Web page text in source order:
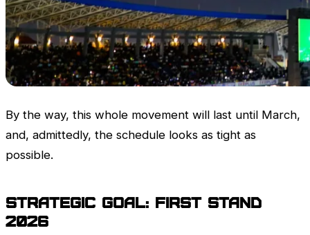
By the way, this whole movement will last until March,
and, admittedly, the schedule looks as tight as
possible.
Strategic Goal: First Stand
2026